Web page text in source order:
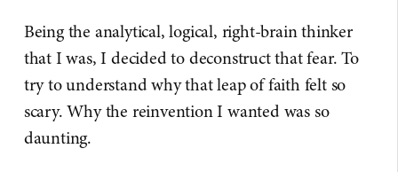
Being the analytical, logical, right-brain thinker
that I was, I decided to deconstruct that fear. To
try to understand why that leap of faith felt so
scary. Why the reinvention I wanted was so
daunting.